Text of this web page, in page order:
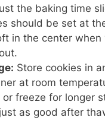
the baking time
should be set at
in the center when
Store cookies in
at room
or freeze for longer
as good after